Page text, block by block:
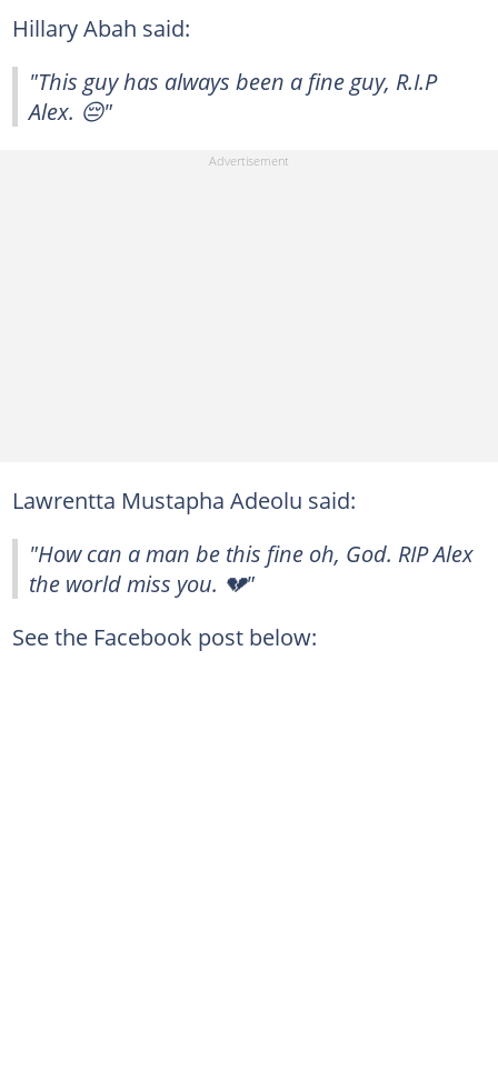
Hillary Abah said:
"This guy has always been a fine guy, R.I.P
Alex. 😔"
Lawrentta Mustapha Adeolu said:
"How can a man be this fine oh, God. RIP Alex
the world miss you. 💔"
See the Facebook post below: